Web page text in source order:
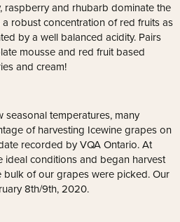
raspberry and rhubarb dominate the
robust concentration of red fruits as
by a well balanced acidity. Pairs
mousse and red fruit based
and cream!
seasonal temperatures, many
of harvesting Icewine grapes on
recorded by VQA Ontario. At
ideal conditions and began harvest
bulk of our grapes were picked. Our
8th/9th, 2020.